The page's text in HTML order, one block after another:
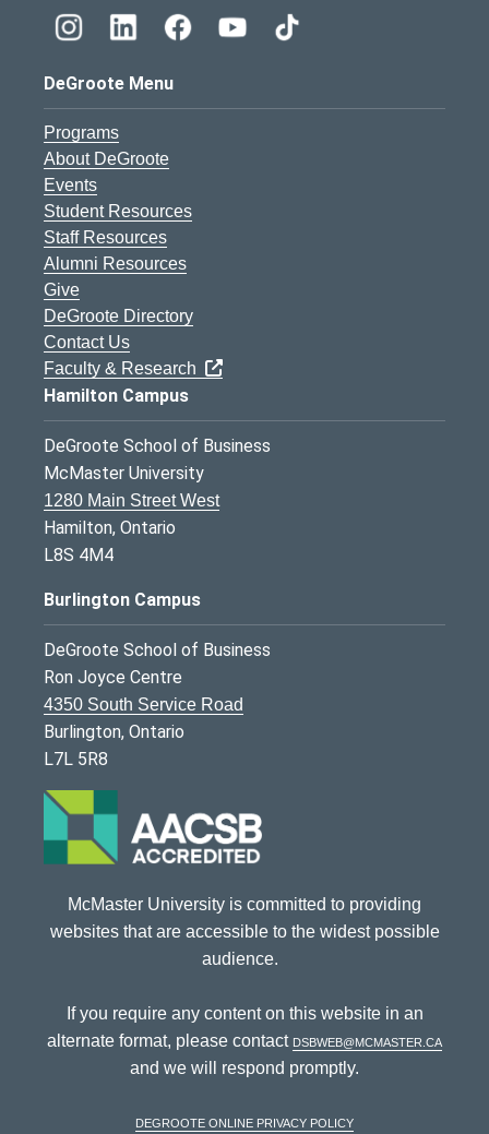
DeGroote Menu
Programs
About DeGroote
Events
Student Resources
Staff Resources
Alumni Resources
Give
DeGroote Directory
Contact Us
Faculty & Research
Hamilton Campus
DeGroote School of Business
McMaster University
1280 Main Street West
Hamilton, Ontario
L8S 4M4
Burlington Campus
DeGroote School of Business
Ron Joyce Centre
4350 South Service Road
Burlington, Ontario
L7L 5R8
McMaster University is committed to providing
websites that are accessible to the widest possible
audience.
If you require any content on this website in an
alternate format, please contact dsbweb@mcmaster.ca
and we will respond promptly.
DeGroote Online Privacy Policy